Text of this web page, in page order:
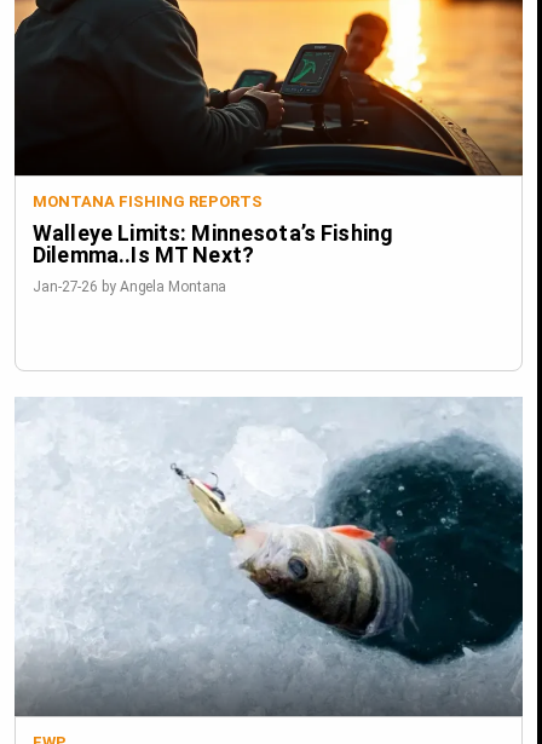
MONTANA FISHING REPORTS
Walleye Limits: Minnesota’s Fishing
Dilemma..Is MT Next?
Jan-27-26 by Angela Montana